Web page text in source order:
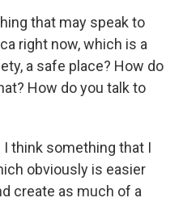
that may speak to
right now, which is a
a safe place? How do
How do you talk to
I think something that I
obviously is easier
create as much of a